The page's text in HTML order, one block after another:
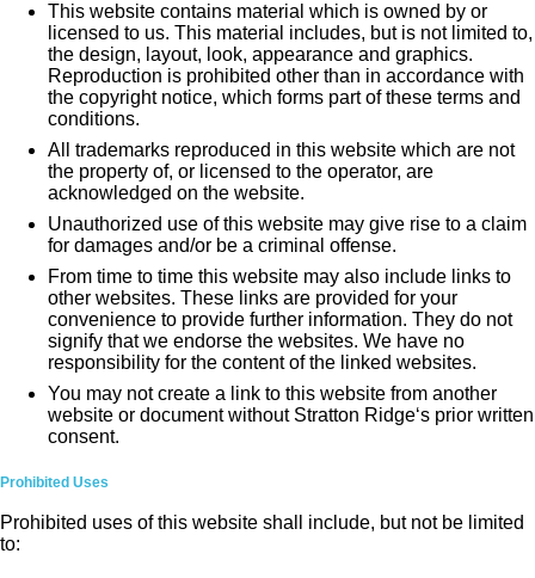
This website contains material which is owned by or
licensed to us. This material includes, but is not limited to,
the design, layout, look, appearance and graphics.
Reproduction is prohibited other than in accordance with
the copyright notice, which forms part of these terms and
conditions.
All trademarks reproduced in this website which are not
the property of, or licensed to the operator, are
acknowledged on the website.
Unauthorized use of this website may give rise to a claim
for damages and/or be a criminal offense.
From time to time this website may also include links to
other websites. These links are provided for your
convenience to provide further information. They do not
signify that we endorse the websites. We have no
responsibility for the content of the linked websites.
You may not create a link to this website from another
website or document without Stratton Ridge‘s prior written
consent.
Prohibited Uses
Prohibited uses of this website shall include, but not be limited
to: